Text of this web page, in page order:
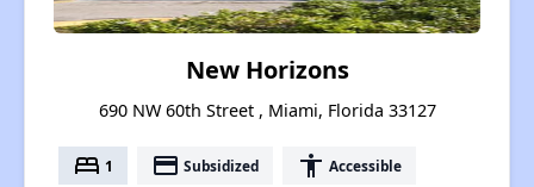
New Horizons
690 NW 60th Street , Miami, Florida 33127
bed 1 payment Subsidized accessibility Accessible